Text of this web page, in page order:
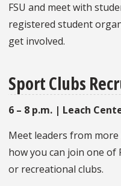
FSU and meet with
registered student
get involved.
Sport Clubs
6 – 8 p.m. | Leach
Meet leaders from
how you can join one of
or recreational clubs.